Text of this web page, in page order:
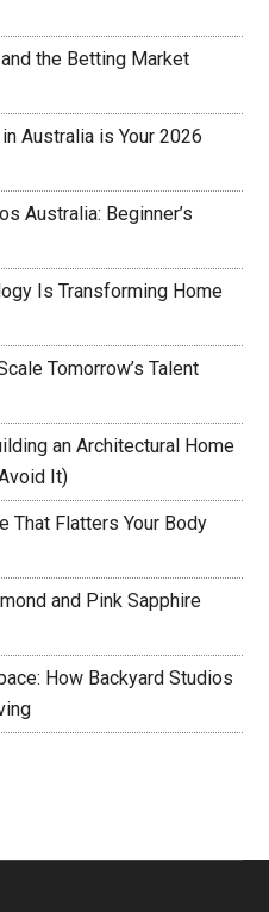
the Betting Market
Australia is Your 2026
Australia: Beginner’s
Is Transforming Home
Tomorrow’s Talent
an Architectural Home
It)
That Flatters Your Body
and Pink Sapphire
How Backyard Studios